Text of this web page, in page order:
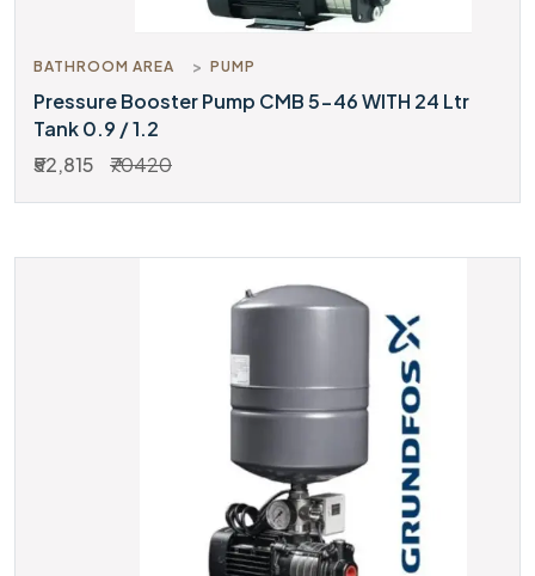
BATHROOM AREA PUMP
Pressure Booster Pump CMB 5-46 WITH 24 Ltr
Tank 0.9 / 1.2
₹52,815
₹70420